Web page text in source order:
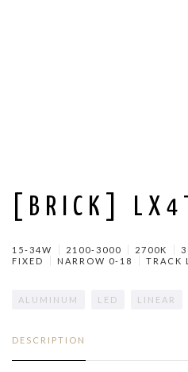
[BRICK]
15-34W 2100-3000 2700K
FIXED
NARROW 0-18 TRACK
ALUMINUM LED LINEAR
DESCRIPTION